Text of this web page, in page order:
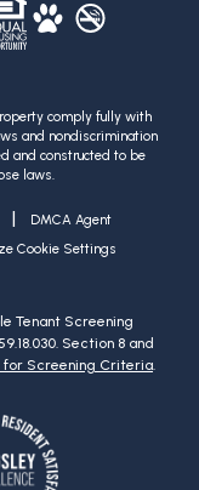
comply fully with
and nondiscrimination
and constructed to be
laws.
| DMCA Agent
Cookie Settings
Tenant Screening
Section 8 and
for Screening Criteria.